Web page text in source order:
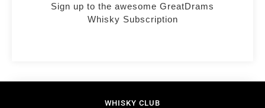
Sign up to the awesome GreatDrams
Whisky Subscription
WHISKY CLUB